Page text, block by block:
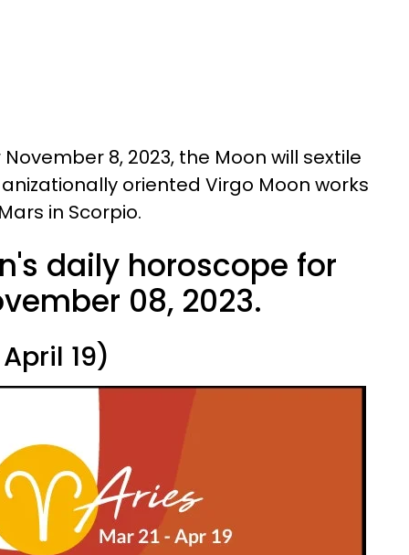
8, 2023, the Moon will sextile
oriented Virgo Moon works
in Scorpio.
daily horoscope for
08, 2023.
19)